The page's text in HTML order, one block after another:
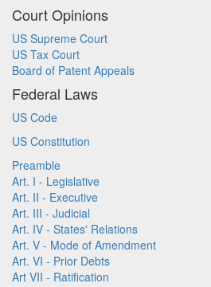
Court Opinions
US Supreme Court
US Tax Court
Board of Patent Appeals
Federal Laws
US Code
US Constitution
Preamble
Art. I - Legislative
Art. II - Executive
Art. III - Judicial
Art. IV - States' Relations
Art. V - Mode of Amendment
Art. VI - Prior Debts
Art VII - Ratification